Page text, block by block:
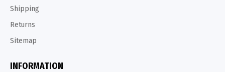
Shipping
Returns
Sitemap
INFORMATION